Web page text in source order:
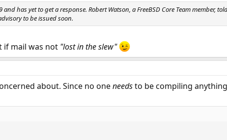
has yet to get a response. Robert Watson, a FreeBSD Core Team member,
to be issued soon.
if mail was not "lost in the slew"
about. Since no oneneedsto be compiling